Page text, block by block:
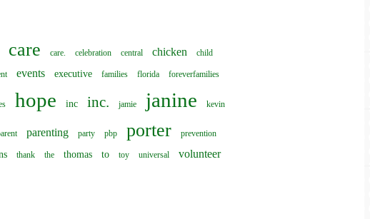
care care. celebration central chicken child
events executive families florida foreverfamilies
hope inc inc. jamie janine kevin
parenting party pbp porter prevention
thank the thomas to toy universal volunteer